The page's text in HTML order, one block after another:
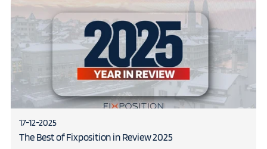
17-12-2025
The Best of Fixposition in Review 2025